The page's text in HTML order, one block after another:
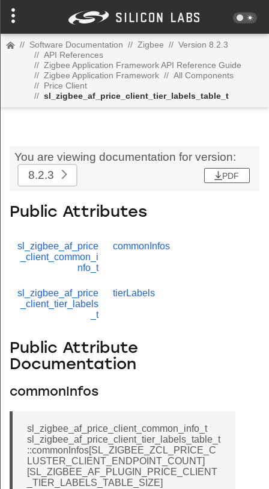
// Software Documentation // Zigbee // Version 8.2.3
// API References
// Zigbee Application Framework API Reference Guide
// Zigbee Application Framework // All Components
// Price Client
// sl_zigbee_af_price_client_tier_labels_table_t
You are viewing documentation for version:
8.2.3
PDF
Public Attributes
sl_zigbee_af_price
_client_common_i
nfo_t
commonInfos
sl_zigbee_af_price
_client_tier_labels
_t
tierLabels
Public Attribute
Documentation
commonInfos
sl_zigbee_af_price_client_common_info_t
sl_zigbee_af_price_client_tier_labels_table_t
::commonInfos[SL_ZIGBEE_ZCL_PRICE_C
LUSTER_CLIENT_ENDPOINT_COUNT]
[SL_ZIGBEE_AF_PLUGIN_PRICE_CLIENT
_TIER_LABELS_TABLE_SIZE]